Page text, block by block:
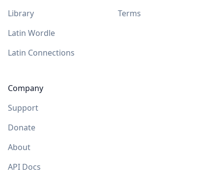
Library
Latin Wordle
Latin Connections
Company
Support
Donate
About
API Docs
Terms